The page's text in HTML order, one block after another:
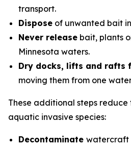
transport.
Dispose of unwanted bait
Never release bait, plants
Minnesota waters.
Dry docks, lifts and rafts
moving them from one
These additional steps reduce
aquatic invasive species:
Decontaminate watercraft